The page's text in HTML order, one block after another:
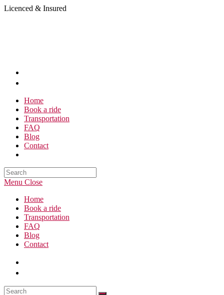
Skip
Licenced & Insured
Home
Book a ride
Transportation
FAQ
Blog
Contact
Search
this
Menu Close
Home
Book a ride
Transportation
FAQ
Blog
Contact